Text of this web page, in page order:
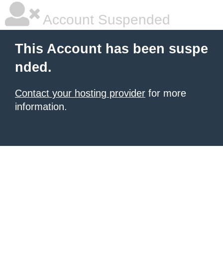
Account Suspended
This Account has been suspe
nded.
Contact your hosting provider for more
information.